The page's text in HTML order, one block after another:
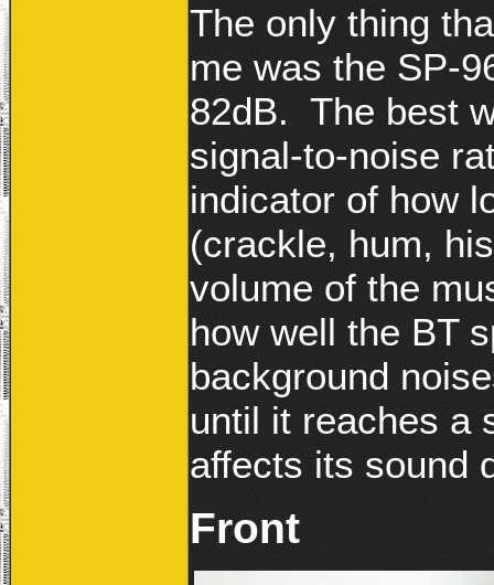
The only thing
me was the SP-
82dB. The best
signal-to-noise
indicator of how
(crackle, hum,
volume of the
how well the BT
background
until it reaches a
affects its sound
Front